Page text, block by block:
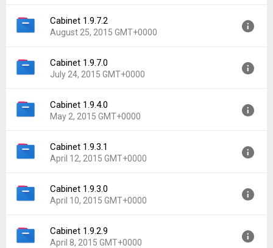
Downloads:
22,031
Version:
1.9.8.0
Uploaded:
October 18, 2015 at 11:14PM GMT+0000
Downloads:
452
Cabinet 1.9.7.2
August 25, 2015 GMT+0000
Version:
1.9.7.2
Uploaded:
August 25, 2015 at 6:38AM GMT+0000
Downloads:
1,330
Cabinet 1.9.7.0
July 24, 2015 GMT+0000
Version:
1.9.7.0
Uploaded:
July 24, 2015 at 4:42AM GMT+0000
Downloads:
1,386
Cabinet 1.9.4.0
May 2, 2015 GMT+0000
Version:
1.9.4.0
Uploaded:
May 2, 2015 at 8:18PM GMT+0000
Downloads:
1,751
Cabinet 1.9.3.1
April 12, 2015 GMT+0000
Version:
1.9.3.1
Uploaded:
April 12, 2015 at 10:41PM GMT+0000
Downloads:
2,243
Cabinet 1.9.3.0
April 10, 2015 GMT+0000
Version:
1.9.3.0
Cabinet 1.9.2.9
April 8, 2015 GMT+0000